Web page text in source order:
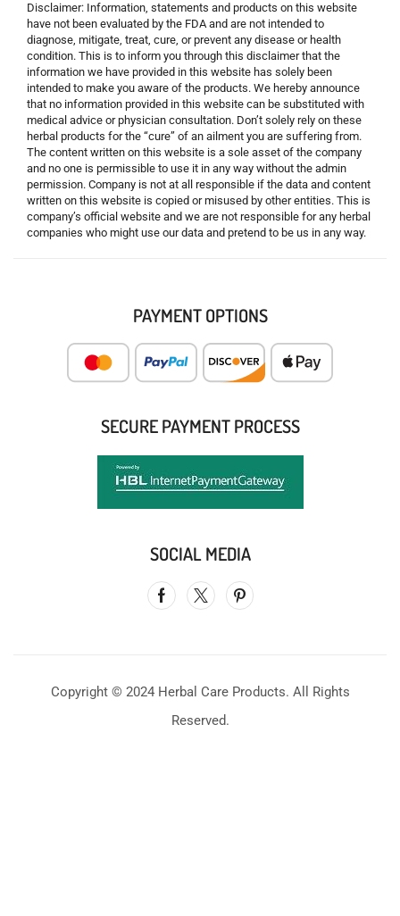
Disclaimer: Information, statements and products on this website
have not been evaluated by the FDA and are not intended to
diagnose, mitigate, treat, cure, or prevent any disease or health
condition. This is to inform you through this disclaimer that the
information we have provided in this website has solely been
intended to make you aware of the products. We hereby announce
that no information provided in this website can be substituted with
medical advice or physician consultation. Don’t solely rely on these
herbal products for the “cure” of an ailment you are suffering from.
The content written on this website is a sole asset of the company
and no one is permissible to use it in any way without the admin
permission. Company is not at all responsible if the data and content
written on this website is copied or misused by other entities. This is
company’s official website and we are not responsible for any herbal
companies who might use our data and pretend to be us in any way.
PAYMENT OPTIONS
SECURE PAYMENT PROCESS
SOCIAL MEDIA
Copyright © 2024 Herbal Care Products. All Rights
Reserved.